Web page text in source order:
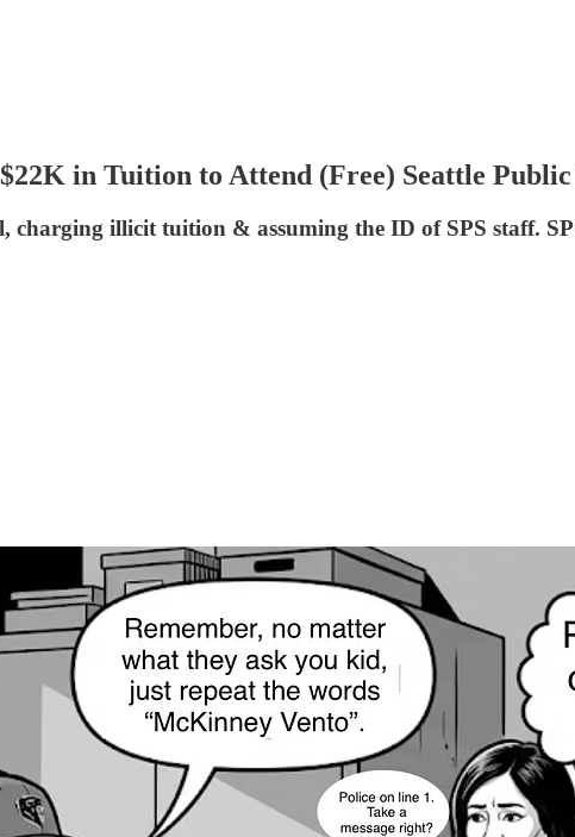
in Tuition to Attend (Free) Seattle
illicit tuition & assuming the ID of SPS staff.